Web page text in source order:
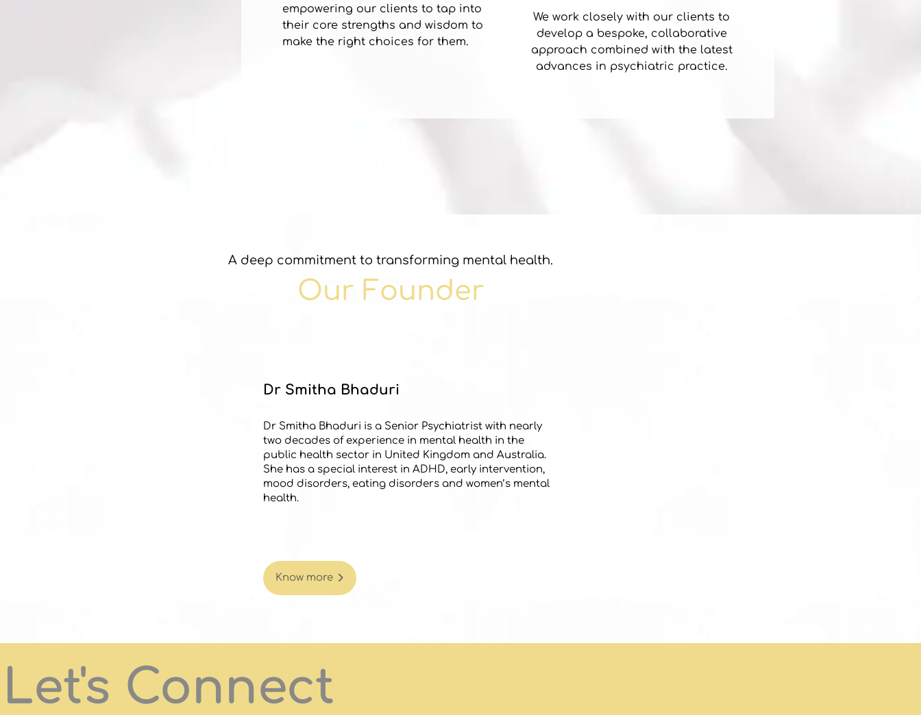
empowering our clients to tap into
their core strengths and wisdom to
make the right choices for them.
We work closely with our clients to
develop a bespoke, collaborative
approach combined with the latest
advances in psychiatric practice.
A deep commitment to transforming mental health.
Our Founder
Dr Smitha Bhaduri
Dr Smitha Bhaduri is a Senior Psychiatrist with nearly
two decades of experience in mental health in the
public health sector in United Kingdom and Australia.
She has a special interest in ADHD, early intervention,
mood disorders, eating disorders and women’s mental
health.
Know more
Let's Connect